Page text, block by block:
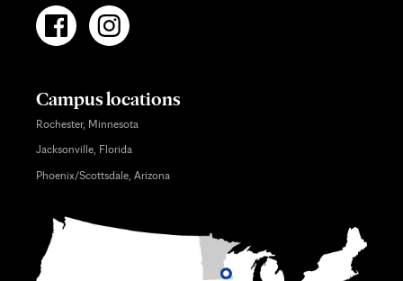
Campus locations
Rochester, Minnesota
Jacksonville, Florida
Phoenix/Scottsdale, Arizona